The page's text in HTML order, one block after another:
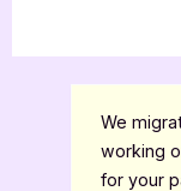
We
working
for your